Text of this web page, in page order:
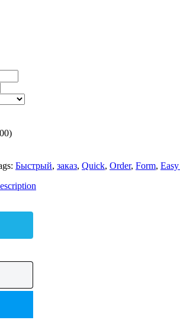
Быстрый, заказ, Quick, Order, Form,